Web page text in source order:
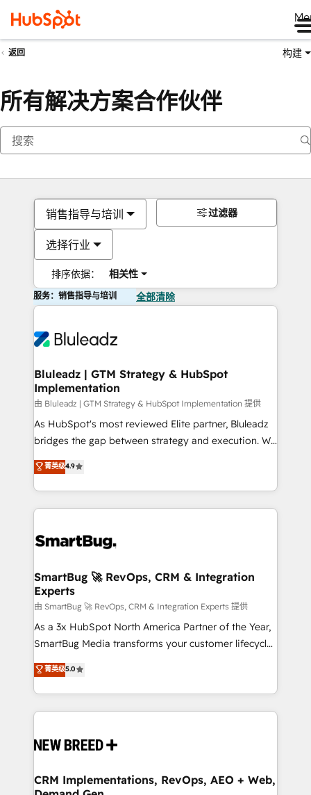
返回 构建
所有解决方案合作伙伴
销售指导与培训
选择行业
排序依据： 相关性
过滤器
服务：销售指导与培训 全部清除
Bluleadz | GTM Strategy & HubSpot
Implementation
由 Bluleadz | GTM Strategy & HubSpot Implementation 提供
As HubSpot's most reviewed Elite partner, Bluleadz
bridges the gap between strategy and execution. We
don't just "set up tools" — we install the GTM
Operating System (GTM OS) to align your leadership
and engineer a portal that drives predictable
revenue velocity. 🚀 GTM Strategy & Alignment
stalling growth. Fix your ICP, Math, and Story to stop
Scalable Architecture: Zero-technical-debt setup
across all Hubs, validated by our 7 HubSpot
Accreditations. AI-Powered RevOps: Breeze AI,
custom AI agents, and high-integrity migrations for
total reporting clarity. Security & Compliance: SOC 2
security. 🏆 Why Bluleadz? GTM OS Partner | 16+
Years Experience | 1,000+ Five-Star Reviews
菁英级4.9
SmartBug 🚀 RevOps, CRM & Integration
Experts
由 SmartBug 🚀 RevOps, CRM & Integration Experts 提供
As a 3x HubSpot North America Partner of the Year,
SmartBug Media transforms your customer lifecycle
into a revenue engine. Our unified ecosystem
includes specialized divisions Globalia (AI &
Software) and Point Success Media (Paid Media),
making this the official home for all three brands. 🔄
and system integrations powered by Globalia’s
trainers to drive platform adoption. 📈 Revenue
菁英级5.0
CRM Implementations, RevOps, AEO + Web,